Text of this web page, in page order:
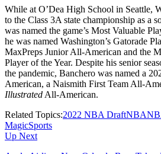
While at O’Dea High School in Seattle,
to the Class 3A state championship as a
was named the game’s Most Valuable
he was named Washington’s Gatorade
MaxPreps Junior All-American and the
Player of the Year. Despite his senior
the pandemic, Banchero was named a
American, a Naismith First Team All-
Illustrated All-American.
Related Topics:2022 NBA DraftNBA
MagicSports
Up Next